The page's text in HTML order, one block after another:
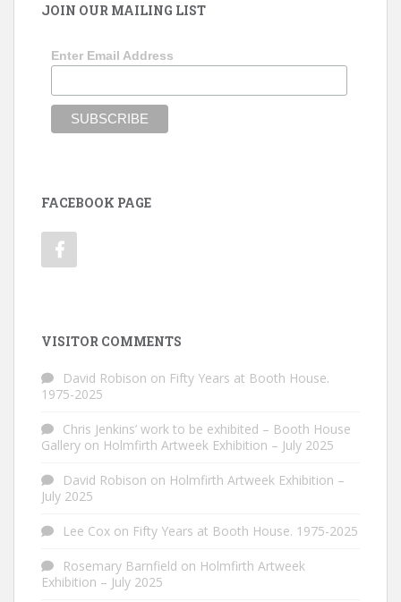
JOIN OUR MAILING LIST
Enter Email Address
FACEBOOK PAGE
VISITOR COMMENTS
David Robison on Fifty Years at Booth House.
1975-2025
Chris Jenkins’ work to be exhibited – Booth House
Gallery on Holmfirth Artweek Exhibition – July 2025
David Robison on Holmfirth Artweek Exhibition –
July 2025
Lee Cox on Fifty Years at Booth House. 1975-2025
Rosemary Barnfield on Holmfirth Artweek
Exhibition – July 2025